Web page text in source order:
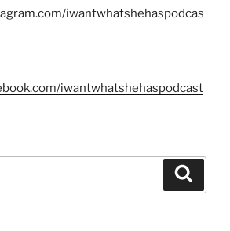
iwantwhatshehaspodcas
iwantwhatshehaspodcast